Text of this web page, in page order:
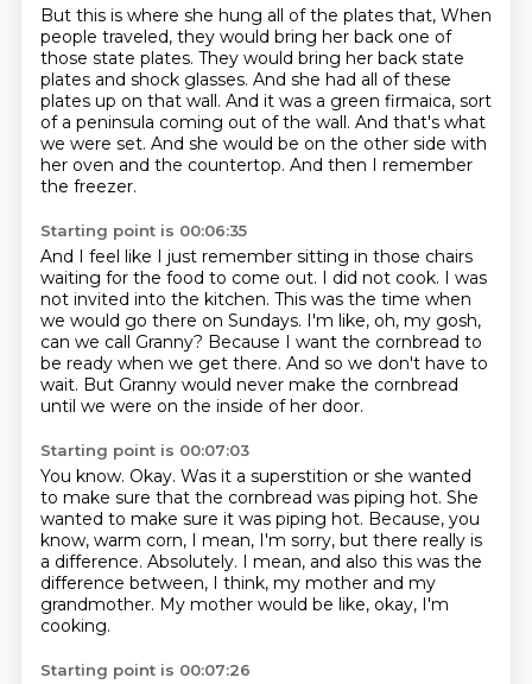
But this is where she hung all of the plates that, When
people traveled, they would bring her back one of
those state plates. They would bring her back state
plates and shock glasses. And she had all of these
plates up on that wall. And it was a green firmaica, sort
of a peninsula coming out of the wall. And that's what
we were set. And she would be on the other side with
her oven and the countertop. And then I remember
the freezer.
Starting point is 00:06:35
And I feel like I just remember sitting in those chairs
waiting for the food to come out. I did not cook. I was
not invited into the kitchen. This was the time when
we would go there on Sundays. I'm like, oh, my gosh,
can we call Granny? Because I want the cornbread to
be ready when we get there. And so we don't have to
wait. But Granny would never make the cornbread
until we were on the inside of her door.
Starting point is 00:07:03
You know. Okay. Was it a superstition or she wanted
to make sure that the cornbread was piping hot. She
wanted to make sure it was piping hot. Because, you
know, warm corn, I mean, I'm sorry, but there really is
a difference. Absolutely. I mean, and also this was the
difference between, I think, my mother and my
grandmother. My mother would be like, okay, I'm
cooking.
Starting point is 00:07:26